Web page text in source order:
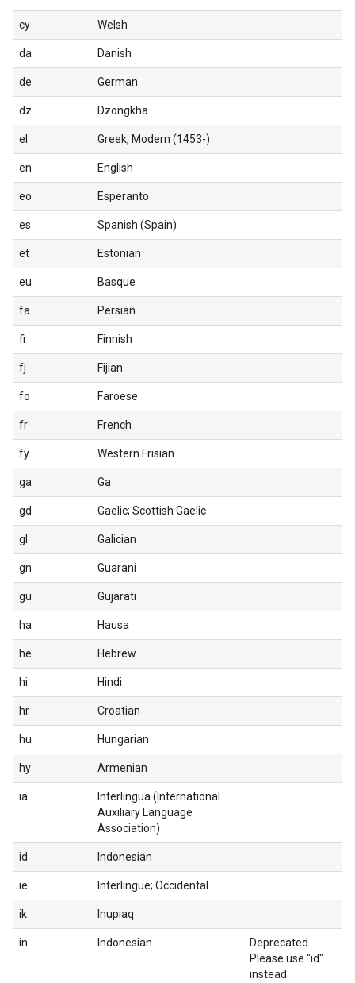
cy Welsh
da Danish
de German
dz Dzongkha
el Greek, Modern (1453-)
en English
eo Esperanto
es Spanish (Spain)
et Estonian
eu Basque
fa Persian
fi Finnish
fj Fijian
fo Faroese
fr French
fy Western Frisian
ga Ga
gd Gaelic; Scottish Gaelic
gl Galician
gn Guarani
gu Gujarati
ha Hausa
he Hebrew
hi Hindi
hr Croatian
hu Hungarian
hy Armenian
ia
Interlingua (International
Auxiliary Language
Association)
id Indonesian
ie Interlingue; Occidental
ik Inupiaq
in Indonesian
Deprecated.
Please use "id"
instead.